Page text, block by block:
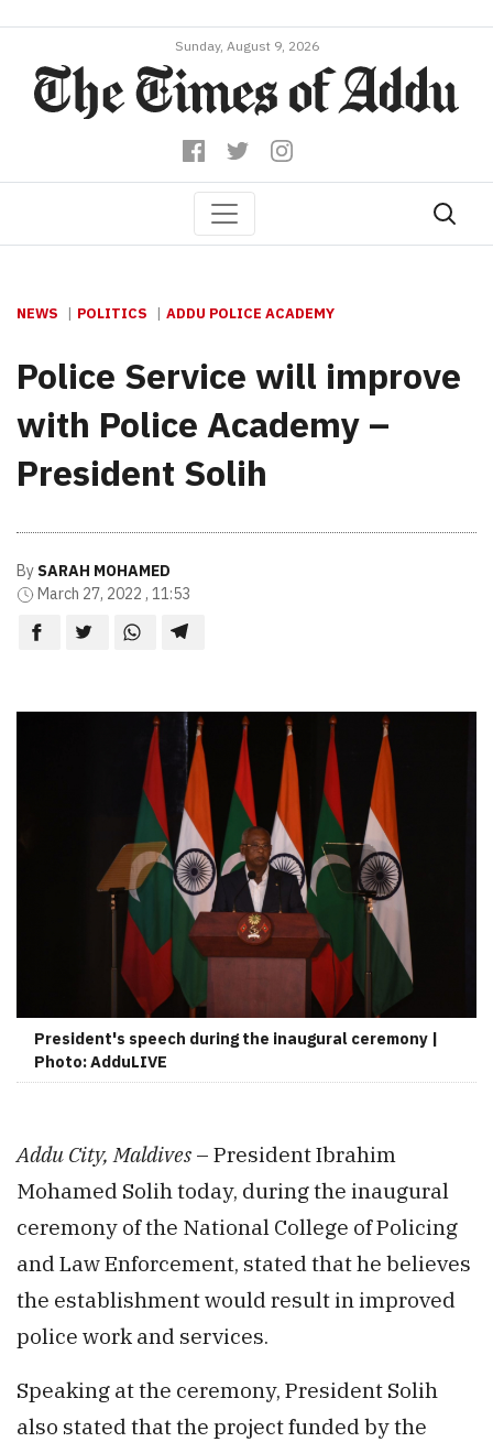
Sunday, August 9, 2026
NEWS POLITICS ADDU POLICE ACADEMY
Police Service will improve
with Police Academy –
President Solih
By SARAH MOHAMED
March 27, 2022 , 11:53
President's speech during the inaugural ceremony |
Photo: AdduLIVE
Addu City, Maldives – President Ibrahim
Mohamed Solih today, during the inaugural
ceremony of the National College of Policing
and Law Enforcement, stated that he believes
the establishment would result in improved
police work and services.
Speaking at the ceremony, President Solih
also stated that the project funded by the